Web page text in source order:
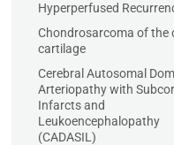
Hyperperfused
Chondrosarcoma of the
cartilage
Cerebral Autosomal
Arteriopathy with
Infarcts and
Leukoencephalopathy
(CADASIL)